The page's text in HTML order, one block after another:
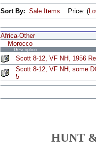
Sort By: Sale Items Price: (
Africa-Other
Morocco
Description
Scott 8-12, VF NH, 1956
Scott 8-12, VF NH, some
5
HUNT